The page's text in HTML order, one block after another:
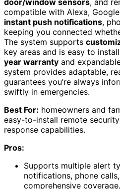
compatible with Alexa,
instant push notifications,
keeping you connected
The system supports
key areas and is easy to
year warranty and
system provides adaptable,
guarantees you’re always
swiftly in emergencies.
Best For: homeowners and
easy-to-install remote
response capabilities.
Pros:
Supports multiple alert
notifications, phone
comprehensive coverage.